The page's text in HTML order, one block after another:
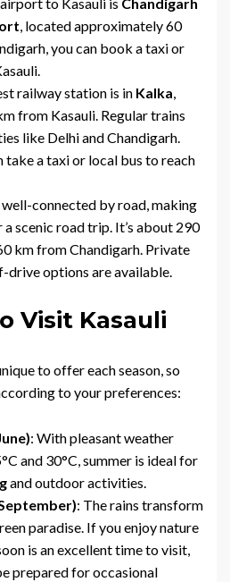
to Kasauli is Chandigarh
, located approximately 60
you can book a taxi or
railway station is in Kalka,
from Kasauli. Regular trains
like Delhi and Chandigarh.
take a taxi or local bus to reach
well-connected by road, making
scenic road trip. It’s about 290
km from Chandigarh. Private
drive options are available.
Visit Kasauli
to offer each season, so
to your preferences:
: With pleasant weather
and 30°C, summer is ideal for
and outdoor activities.
: The rains transform
paradise. If you enjoy nature
is an excellent time to visit,
prepared for occasional